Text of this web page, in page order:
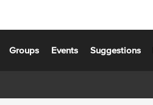
Groups Events Suggestions